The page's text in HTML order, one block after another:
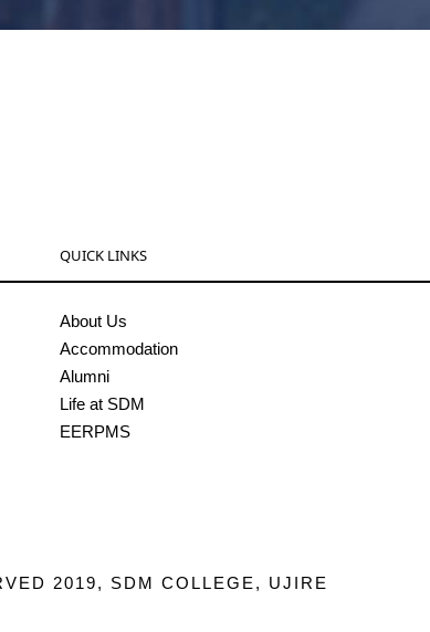
QUICK LINKS
About Us
Accommodation
Alumni
Life at SDM
EERPMS
2019, SDM COLLEGE, UJIRE